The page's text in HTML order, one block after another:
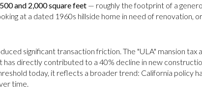
and 2,000 square feet — roughly the footprint of a
at a dated 1960s hillside home in need of renovation,
significant transaction friction. The "ULA" mansion tax
has directly contributed to a 40% decline in new
today, it reflects a broader trend: California policy
time.